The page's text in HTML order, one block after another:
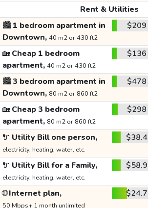
Rent & Utilities
🏙️1 bedroom apartment in
Downtown, 40 m2 or 430 ft2
$209
🏡Cheap 1 bedroom
apartment, 40 m2 or 430 ft2
$136
🏙️3 bedroom apartment in
Downtown, 80 m2 or 860 ft2
$478
🏡Cheap 3 bedroom
apartment, 80 m2 or 860 ft2
$298
🔌 Utility Bill one person,
electricity, heating, water, etc.
$38.4
🔌 Utility Bill for a Family,
electricity, heating, water, etc.
$58.9
🌐Internet plan,
50 Mbps+ 1 month unlimited
$24.7